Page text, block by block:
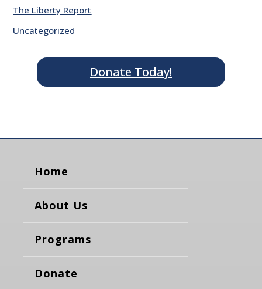
The Liberty Report
Uncategorized
Donate Today!
Home
About Us
Programs
Donate